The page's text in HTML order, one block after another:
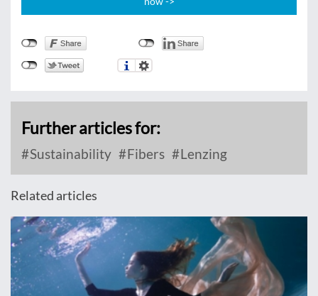
Further articles for:
Sustainability Fibers Lenzing
Related articles